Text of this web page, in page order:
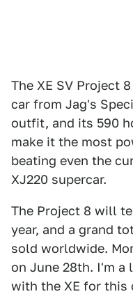
The XE SV Project
car from Jag's
outfit, and its 590
make it the most
beating even the
XJ220 supercar.
The Project 8 will
year, and a grand
sold worldwide.
on June 28th. I'm
with the XE for this